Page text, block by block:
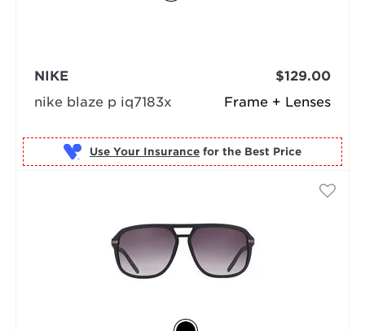
Frame + Lenses
NIKE
nike blaze p iq7183x
$129.00
Use Your Insurance for the Best Price